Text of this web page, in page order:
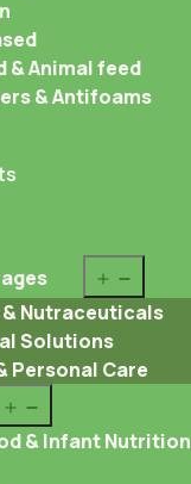
& Animal feed
& Antifoams
menu
& Nutraceuticals
Solutions
Personal Care
menu
& Infant Nutrition